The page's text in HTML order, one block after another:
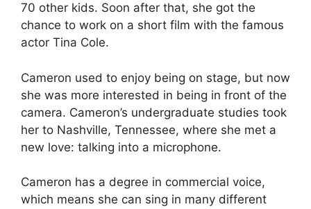
70 other kids. Soon after that, she got the
chance to work on a short film with the famous
actor Tina Cole.
Cameron used to enjoy being on stage, but now
she was more interested in being in front of the
camera. Cameron’s undergraduate studies took
her to Nashville, Tennessee, where she met a
new love: talking into a microphone.
Cameron has a degree in commercial voice,
which means she can sing in many different